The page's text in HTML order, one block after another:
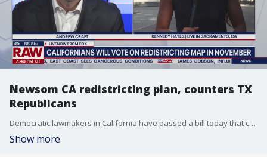
Newsom CA redistricting plan, counters TX
Republicans
Democratic lawmakers in California have passed a bill today that could allow voters to adopt redrawn Congressional districts this November. Their main goal has been to turn five Republican seats into Democrat seats during next year's midterm elections. We are learning more tonight from Kennedy Hayes, who is speaking to LiveNOW?s Andrew Craft from Sacramento, CA.
Show more